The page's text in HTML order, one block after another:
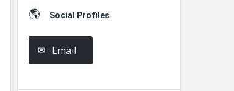
Social Profiles
Email